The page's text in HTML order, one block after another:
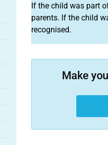
If the child was part
parents. If the child
recognised.
Make